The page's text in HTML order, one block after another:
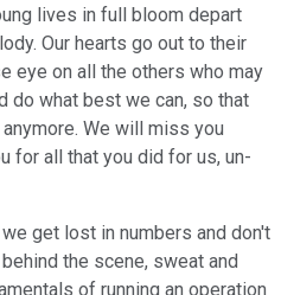
lives in full bloom depart
Our hearts go out to their
eye on all the others who may
do what best we can, so that
We will miss you
for all that you did for us, un-
get lost in numbers and don't
the scene, sweat and
of running an operation